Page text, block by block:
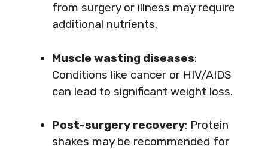
from surgery or illness may require
additional nutrients.
Muscle wasting diseases:
Conditions like cancer or HIV/AIDS
can lead to significant weight loss.
Post-surgery recovery: Protein
shakes may be recommended for